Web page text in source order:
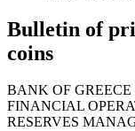
Bulletin of
coins
BANK OF GREECE
FINANCIAL
RESERVES